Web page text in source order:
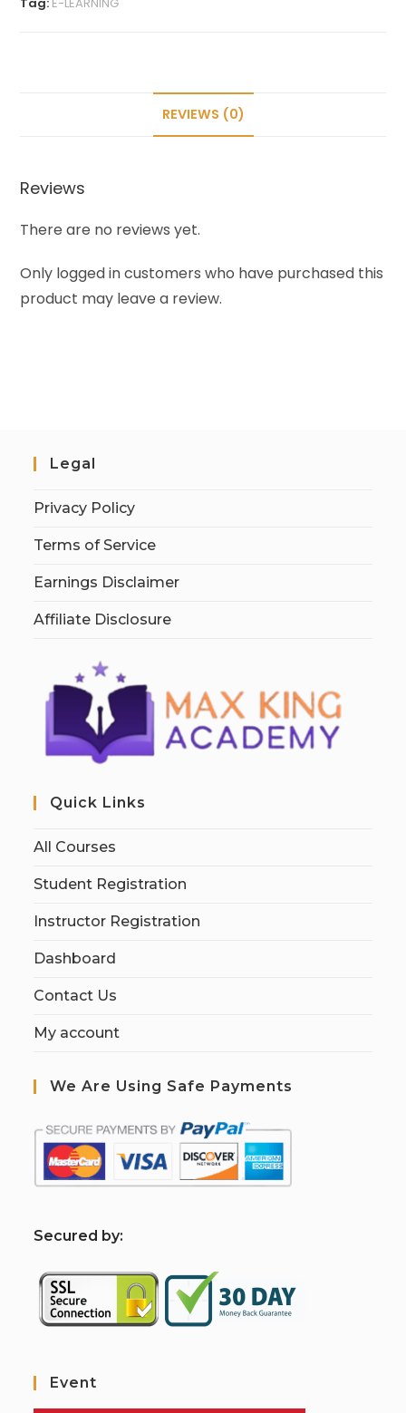
REVIEWS (0)
Reviews
There are no reviews yet.
Only logged in customers who have purchased this
product may leave a review.
Legal
Privacy Policy
Terms of Service
Earnings Disclaimer
Affiliate Disclosure
Quick Links
All Courses
Student Registration
Instructor Registration
Dashboard
Contact Us
My account
We Are Using Safe Payments
Secured by:
Event